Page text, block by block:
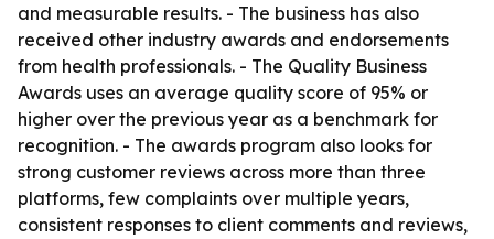
and measurable results. - The business has also
received other industry awards and endorsements
from health professionals. - The Quality Business
Awards uses an average quality score of 95% or
higher over the previous year as a benchmark for
recognition. - The awards program also looks for
strong customer reviews across more than three
platforms, few complaints over multiple years,
consistent responses to client comments and reviews,